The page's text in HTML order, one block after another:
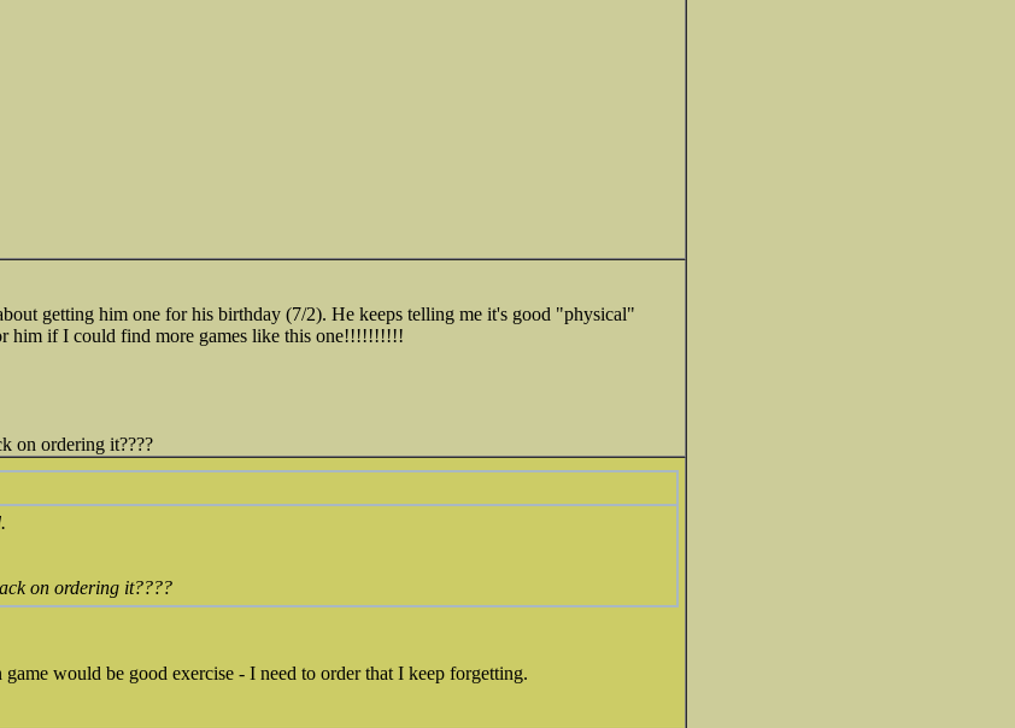
getting him one for his birthday (7/2). He keeps telling me it's good "physical"
him if I could find more games like this one!!!!!!!!!!
on ordering it????
on ordering it????
would be good exercise - I need to order that I keep forgetting.